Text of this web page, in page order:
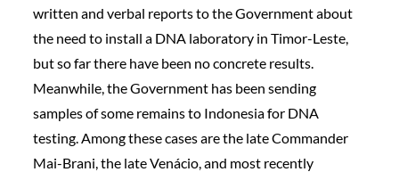
written and verbal reports to the Government about
the need to install a DNA laboratory in Timor-Leste,
but so far there have been no concrete results.
Meanwhile, the Government has been sending
samples of some remains to Indonesia for DNA
testing. Among these cases are the late Commander
Mai-Brani, the late Venácio, and most recently